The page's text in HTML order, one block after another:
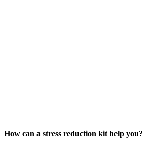
How can a stress reduction kit help you?